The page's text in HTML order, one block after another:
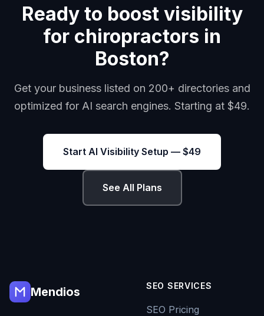
Ready to boost visibility
for chiropractors in
Boston?
Get your business listed on 200+ directories and
optimized for AI search engines. Starting at $49.
Start AI Visibility Setup — $49
See All Plans
Mendios SEO SERVICES
SEO Pricing